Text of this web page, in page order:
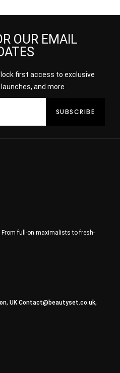
OUR EMAIL
first access to exclusive
and more
full-on maximalists to fresh-
UKContact@beautyset.co.uk,